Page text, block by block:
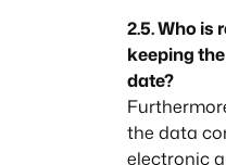
2.5. Who is
keeping
date?
the data
electronic